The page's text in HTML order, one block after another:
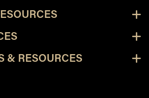
& RESOURCES